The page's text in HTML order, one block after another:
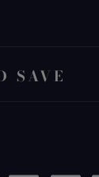
SAVE